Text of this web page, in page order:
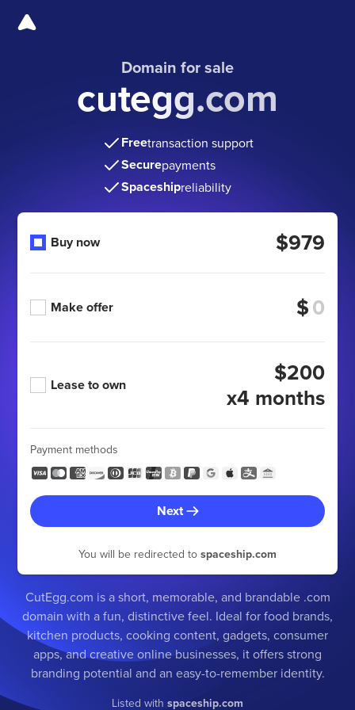
Domain for sale
cutegg.com
Freetransaction support
Securepayments
Spaceshipreliability
Buy now $979
Make offer $
Lease to own
$200
x4 months
Payment methods
Next
You will be redirected to spaceship.com
CutEgg.com is a short, memorable, and brandable .com
domain with a fun, distinctive feel. Ideal for food brands,
kitchen products, cooking content, gadgets, consumer
apps, and creative online businesses, it offers strong
branding potential and an easy-to-remember identity.
Listed with spaceship.com